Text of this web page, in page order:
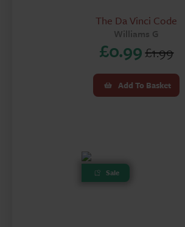
The Da Vinci Code
Williams G
£1.99
Original
price
was:
£0.99Current
price
is:
Add To Basket
Sale